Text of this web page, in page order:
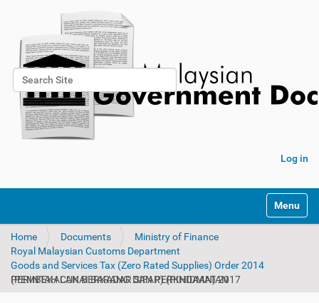
Search Site
Advanced Search…
Log in
Toggle
Home Documents
Ministry of Finance
Royal Malaysian Customs Department
Goods and Services Tax (Zero Rated Supplies) Order 2014
PERINTAH CUKAI BARANG DAN PERKHIDMATAN (PEMBEKALAN BERKADAR SIFAR) (PINDAAN) 2017